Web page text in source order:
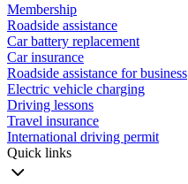
Membership
Roadside assistance
Car battery replacement
Car insurance
Roadside assistance for business
Electric vehicle charging
Driving lessons
Travel insurance
International driving permit
Quick links